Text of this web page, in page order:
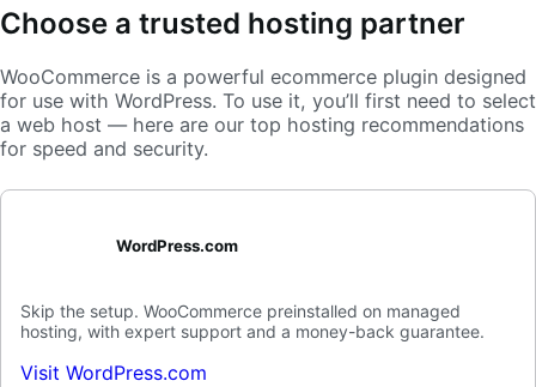
Choose a trusted hosting partner
WooCommerce is a powerful ecommerce plugin designed
for use with WordPress. To use it, you’ll first need to select
a web host — here are our top hosting recommendations
for speed and security.
WordPress.com
Skip the setup. WooCommerce preinstalled on managed
hosting, with expert support and a money-back guarantee.
Visit WordPress.com